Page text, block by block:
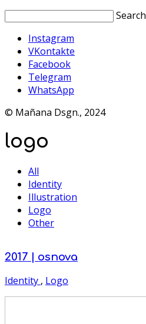
Search
Instagram
VKontakte
Facebook
Telegram
WhatsApp
© Mañana Dsgn., 2024
logo
All
Identity
Illustration
Logo
Other
2017 | osnova
Identity , Logo